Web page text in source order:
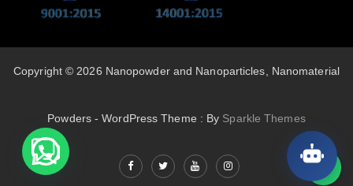
Copyright © 2026 Nanopowder and Nanoparticles, Nanomaterial
Powders - WordPress Theme : By Sparkle Themes